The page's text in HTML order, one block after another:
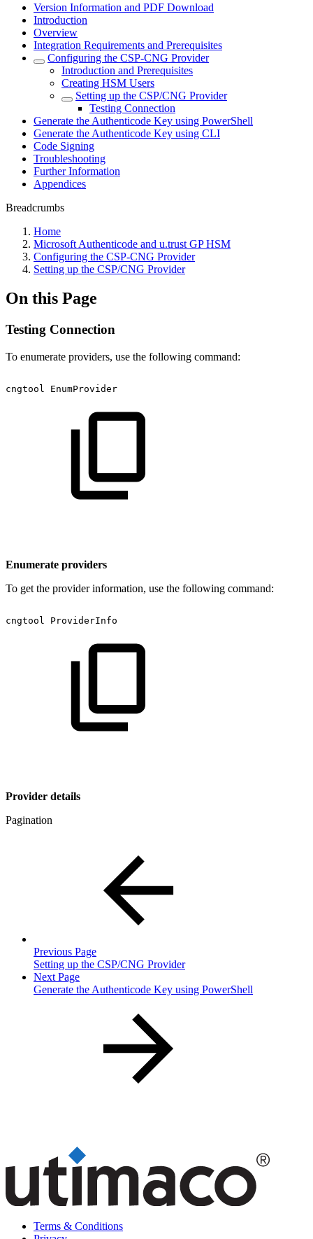
Version Information and PDF Download
Introduction
Overview
Integration Requirements and Prerequisites
Configuring the CSP-CNG Provider
Introduction and Prerequisites
Creating HSM Users
Setting up the CSP/CNG Provider
Testing Connection
Generate the Authenticode Key using PowerShell
Generate the Authenticode Key using CLI
Code Signing
Troubleshooting
Further Information
Appendices
Breadcrumbs
Home
Microsoft Authenticode and u.trust GP HSM
Configuring the CSP-CNG Provider
Setting up the CSP/CNG Provider
On this Page
Testing Connection
To enumerate providers, use the following command:
cngtool EnumProvider
Enumerate providers
To get the provider information, use the following command:
cngtool ProviderInfo
Provider details
Pagination
Previous Page
Setting up the CSP/CNG Provider
Next Page
Generate the Authenticode Key using PowerShell
Terms & Conditions